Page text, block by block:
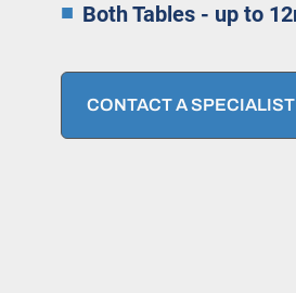
Both Tables - up to
CONTACT A SPECIALIST